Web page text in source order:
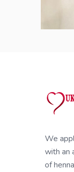
We
with an
of